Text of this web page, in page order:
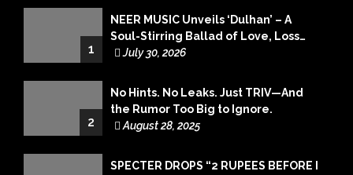
1
NEER MUSIC Unveils ‘Dulhan’ – A
Soul-Stirring Ballad of Love, Loss
and Acceptance
July 30, 2026
2
No Hints. No Leaks. Just TRIV—And
the Rumor Too Big to Ignore.
August 28, 2025
SPECTER DROPS “2 RUPEES BEFORE I